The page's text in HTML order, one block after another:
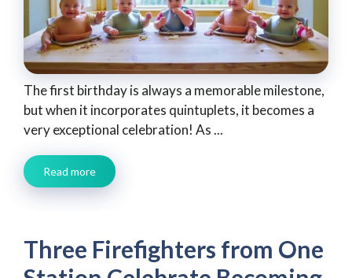
The first birthday is always a memorable milestone,
but when it incorporates quintuplets, it becomes a
very exceptional celebration! As ...
Read more
Three Firefighters from One